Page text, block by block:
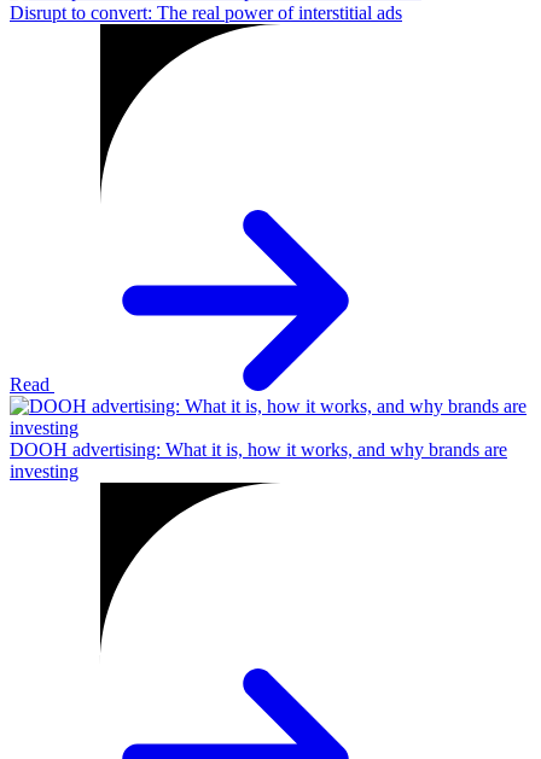
Disrupt to convert: The real power of interstitial ads
Read
DOOH advertising: What it is, how it works, and why brands are
investing